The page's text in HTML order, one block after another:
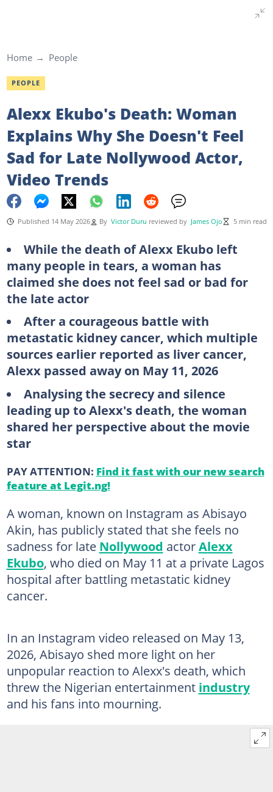
Home People
PEOPLE
Alexx Ekubo's Death: Woman
Explains Why She Doesn't Feel
Sad for Late Nollywood Actor,
Video Trends
Published 14 May 2026 By Victor Duru reviewed by James Ojo 5 min read
While the death of Alexx Ekubo left
many people in tears, a woman has
claimed she does not feel sad or bad for
the late actor
After a courageous battle with
metastatic kidney cancer, which multiple
sources earlier reported as liver cancer,
Alexx passed away on May 11, 2026
Analysing the secrecy and silence
leading up to Alexx's death, the woman
shared her perspective about the movie
star
PAY ATTENTION: Find it fast with our new search
feature at Legit.ng!
A woman, known on Instagram as Abisayo
Akin, has publicly stated that she feels no
sadness for late Nollywood actorAlexx
Ekubo, who died on May 11 at a private Lagos
hospital after battling metastatic kidney
cancer.
In an Instagram video released on May 13,
2026, Abisayo shed more light on her
unpopular reaction to Alexx's death, which
threw the Nigerian entertainment industry
and his fans into mourning.